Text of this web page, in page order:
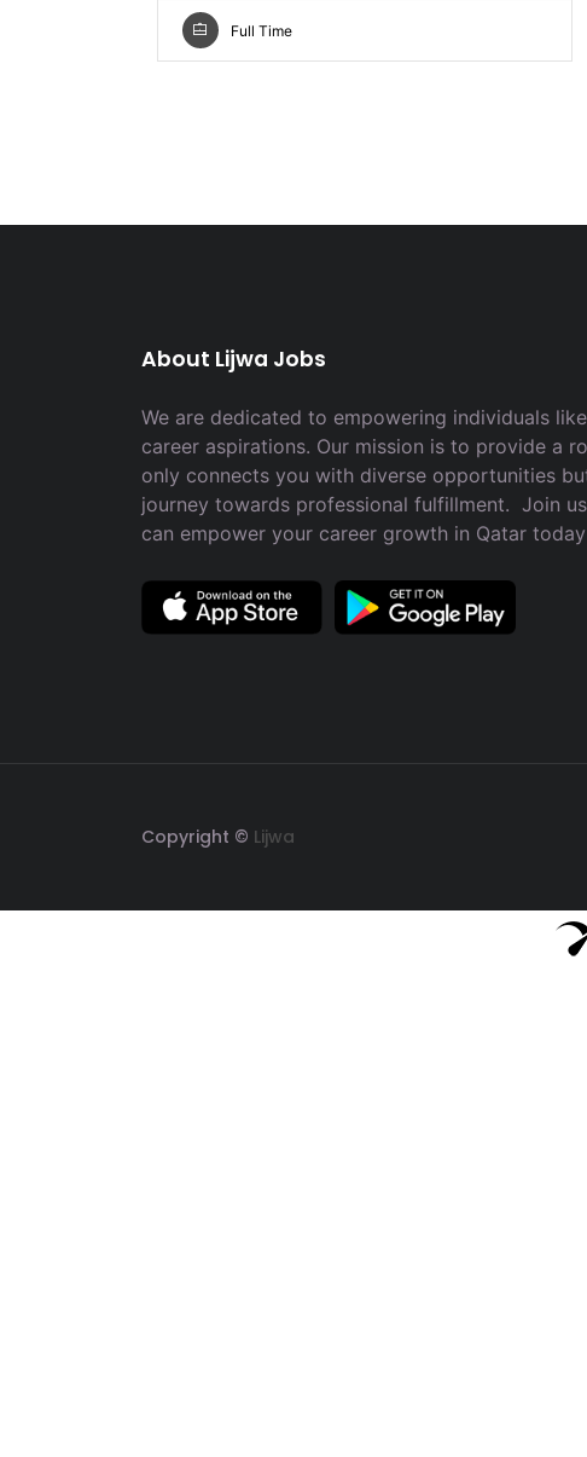
Full Time
About Lijwa Jobs
We are dedicated to empowering individuals
career aspirations. Our mission is to provide a
only connects you with diverse opportunities
journey towards professional fulfillment. Join
can empower your career growth in Qatar today
Copyright © Lijwa